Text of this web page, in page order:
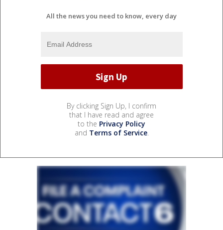
All the news you need to know, every day
By clicking Sign Up, I confirm
that I have read and agree
to the Privacy Policy
and Terms of Service.